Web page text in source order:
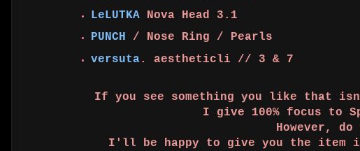
LeLUTKANova Head 3.1
PUNCH / Nose Ring / Pearls
versuta. aestheticli // 3 & 7
If you see something you like that
I give 100% focus to
However,
I'll be happy to give you the item